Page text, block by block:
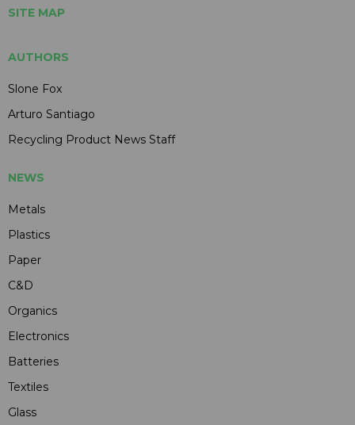
SITE MAP
AUTHORS
Slone Fox
Arturo Santiago
Recycling Product News Staff
NEWS
Metals
Plastics
Paper
C&D
Organics
Electronics
Batteries
Textiles
Glass